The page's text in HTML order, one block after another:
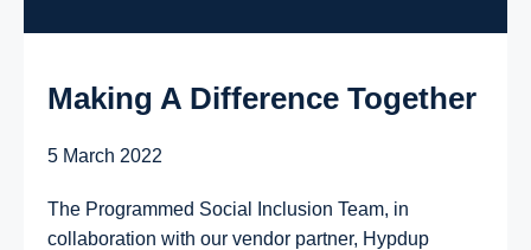
Making A Difference Together
5 March 2022
The Programmed Social Inclusion Team, in
collaboration with our vendor partner, Hypdup